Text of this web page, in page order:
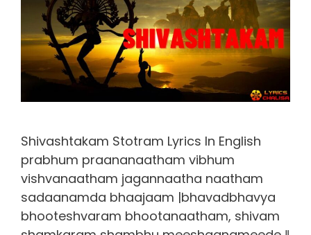
Shivashtakam Stotram Lyrics In English
prabhum praananaatham vibhum
vishvanaatham jagannaatha naatham
sadaanamda bhaajaam |bhavadbhavya
bhooteshvaram bhootanaatham, shivam